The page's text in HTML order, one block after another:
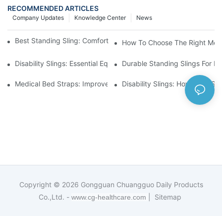
RECOMMENDED ARTICLES
News
Knowledge Center
Company Updates
Best Standing Sling: Comfort And Support For Easy Transfers
How To Choose The Right
Disability Slings: Essential Equipment For Safe Lifting And
Durable Standing Slings For
Medical Bed Straps: Improve Patient Safety And Comfort
Disability Slings: How They
Copyright © 2026 Gongguan Chuangguo Daily Products
Co.,Ltd. - www.cg-healthcare.com Sitemap